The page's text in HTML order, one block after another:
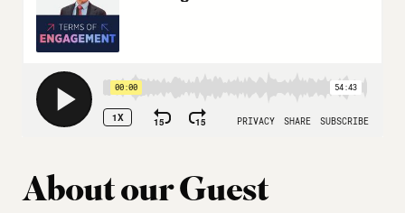
About our Guest